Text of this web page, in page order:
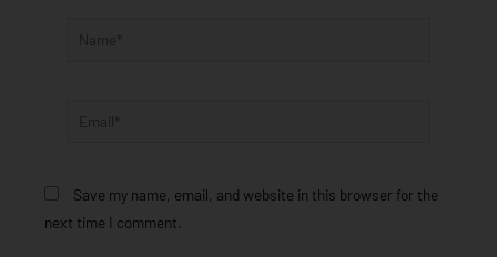
Name*
Save my name, email, and website in this browser for the
next time I comment.